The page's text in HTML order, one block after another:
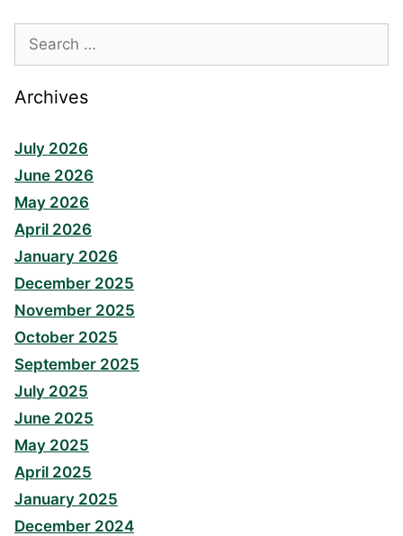
Search
for:
Archives
July 2026
June 2026
May 2026
April 2026
January 2026
December 2025
November 2025
October 2025
September 2025
July 2025
June 2025
May 2025
April 2025
January 2025
December 2024